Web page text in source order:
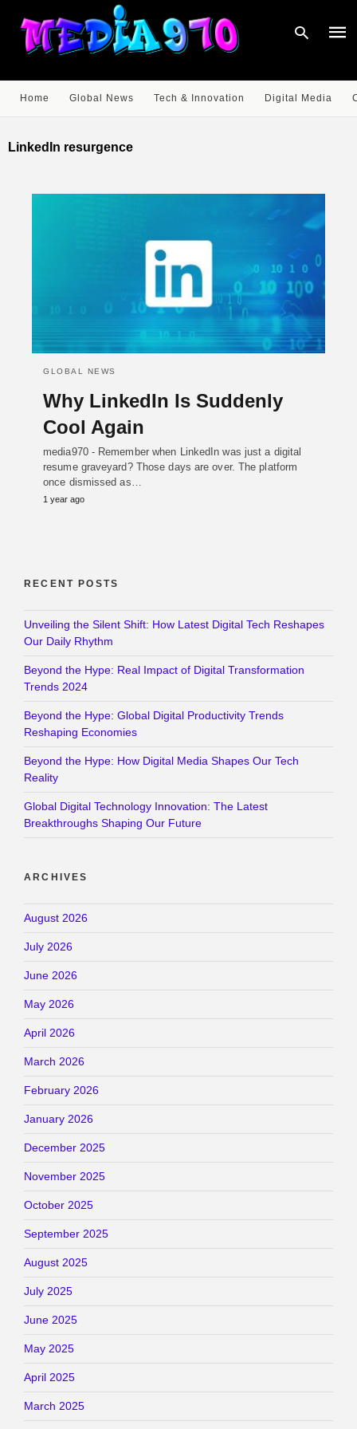
Home Global News Tech & Innovation Digital Media
LinkedIn resurgence
GLOBAL NEWS
Why LinkedIn Is Suddenly
Cool Again
media970 - Remember when LinkedIn was just a digital
resume graveyard? Those days are over. The platform
once dismissed as…
1 year ago
RECENT POSTS
Unveiling the Silent Shift: How Latest Digital Tech Reshapes
Our Daily Rhythm
Beyond the Hype: Real Impact of Digital Transformation
Trends 2024
Beyond the Hype: Global Digital Productivity Trends
Reshaping Economies
Beyond the Hype: How Digital Media Shapes Our Tech
Reality
Global Digital Technology Innovation: The Latest
Breakthroughs Shaping Our Future
ARCHIVES
August 2026
July 2026
June 2026
May 2026
April 2026
March 2026
February 2026
January 2026
December 2025
November 2025
October 2025
September 2025
August 2025
July 2025
June 2025
May 2025
April 2025
March 2025